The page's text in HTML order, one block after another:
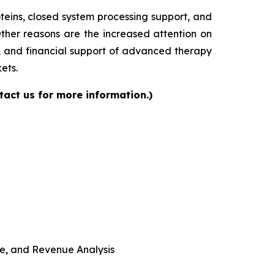
closed system processing support, and
reasons are the increased attention on
financial support of advanced therapy
us for more information.)
and Revenue Analysis